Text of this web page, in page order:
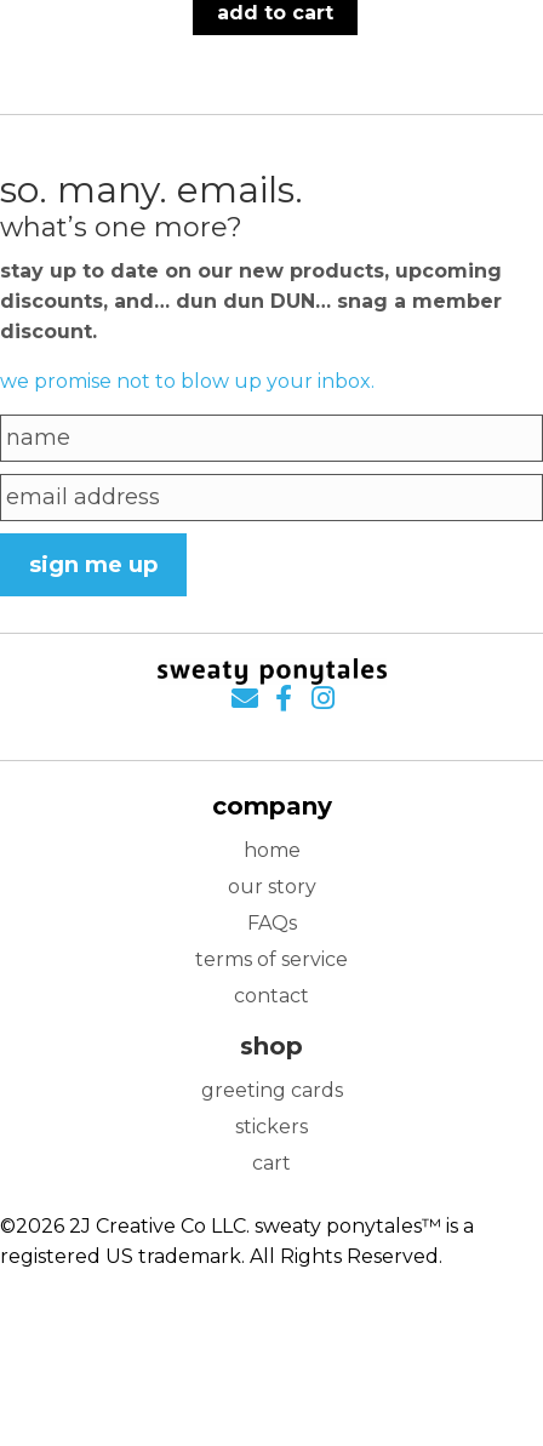
add to cart
so. many. emails.
what’s one more?
stay up to date on our new products, upcoming
discounts, and… dun dun DUN… snag a member
discount.
we promise not to blow up your inbox.
sign me up
company
home
our story
FAQs
terms of service
contact
shop
greeting cards
stickers
cart
©2026 2J Creative Co LLC. sweaty ponytales™ is a
registered US trademark. All Rights Reserved.